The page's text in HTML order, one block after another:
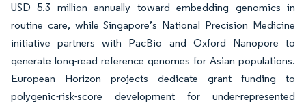
USD 5.3 million annually toward embedding genomics in
routine care, while Singapore’s National Precision Medicine
initiative partners with PacBio and Oxford Nanopore to
generate long-read reference genomes for Asian populations.
European Horizon projects dedicate grant funding to
polygenic-risk-score development for under-represented